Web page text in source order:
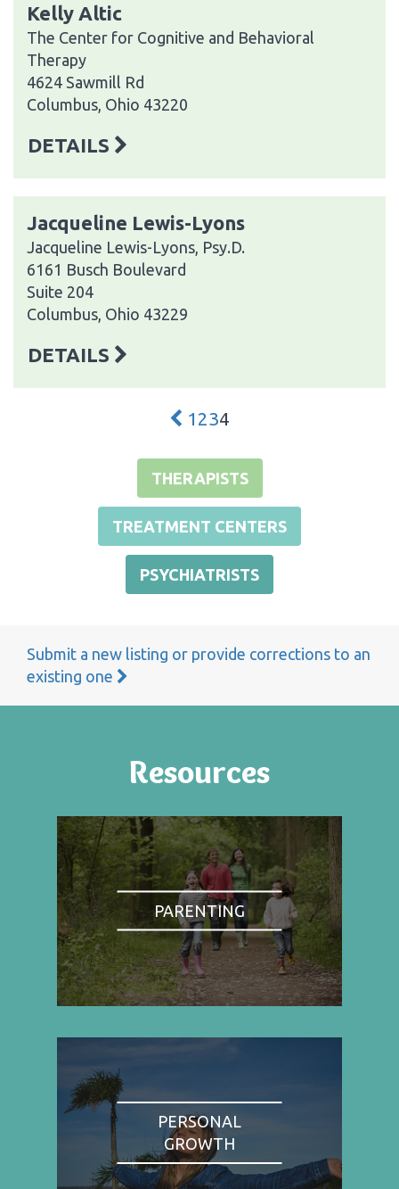
Kelly Altic
The Center for Cognitive and Behavioral
Therapy
4624 Sawmill Rd
Columbus, Ohio 43220
DETAILS
Jacqueline Lewis-Lyons
Jacqueline Lewis-Lyons, Psy.D.
6161 Busch Boulevard
Suite 204
Columbus, Ohio 43229
DETAILS
1 234
THERAPISTS
TREATMENT CENTERS
PSYCHIATRISTS
Submit a new listing or provide corrections to an
existing one
Resources
PARENTING
PERSONAL
GROWTH